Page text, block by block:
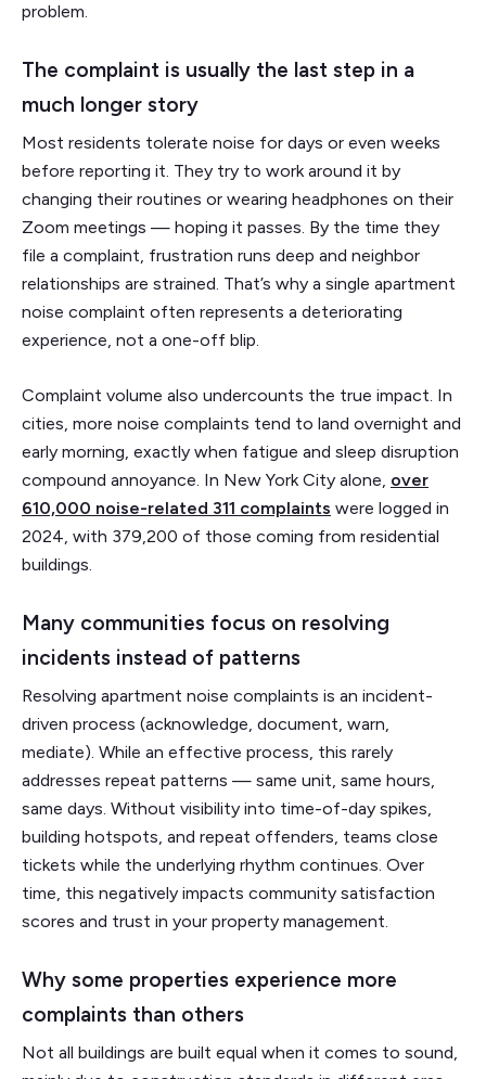
problem.
The complaint is usually the last step in a
much longer story
Most residents tolerate noise for days or even weeks
before reporting it. They try to work around it by
changing their routines or wearing headphones on their
Zoom meetings — hoping it passes. By the time they
file a complaint, frustration runs deep and neighbor
relationships are strained. That’s why a single apartment
noise complaint often represents a deteriorating
experience, not a one-off blip.
Complaint volume also undercounts the true impact. In
cities, more noise complaints tend to land overnight and
early morning, exactly when fatigue and sleep disruption
compound annoyance. In New York City alone, over
610,000 noise-related 311 complaints were logged in
2024, with 379,200 of those coming from residential
buildings.
Many communities focus on resolving
incidents instead of patterns
Resolving apartment noise complaints is an incident-
driven process (acknowledge, document, warn,
mediate). While an effective process, this rarely
addresses repeat patterns — same unit, same hours,
same days. Without visibility into time-of-day spikes,
building hotspots, and repeat offenders, teams close
tickets while the underlying rhythm continues. Over
time, this negatively impacts community satisfaction
scores and trust in your property management.
Why some properties experience more
complaints than others
Not all buildings are built equal when it comes to sound,